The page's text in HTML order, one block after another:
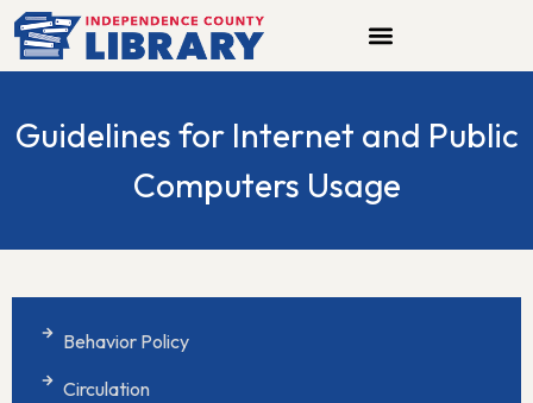
Skip
to
Guidelines for Internet and Public
Computers Usage
Behavior Policy
Circulation